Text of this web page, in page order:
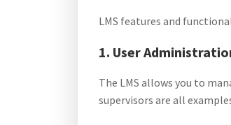
LMS features and
1. User
The LMS allows you to
supervisors are all